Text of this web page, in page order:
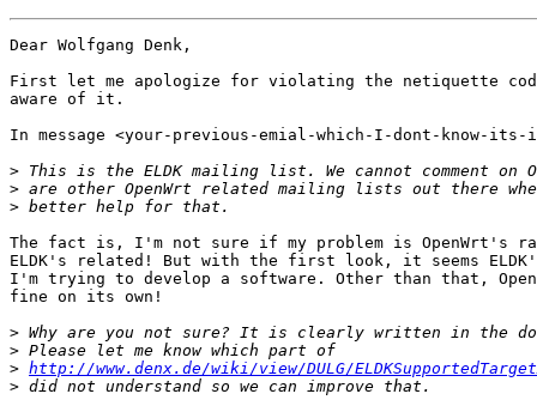
Dear Wolfgang Denk,
First let me apologize for violating the netiquette
aware of it.
In message <your-previous-emial-which-I-dont-know-its-
>
>
>
The fact is, I'm not sure if my problem is OpenWrt's
ELDK's related! But with the first look, it seems
I'm trying to develop a software. Other than that,
fine on its own!
>
>
> http://www.denx.de/wiki/view/DULG/
>